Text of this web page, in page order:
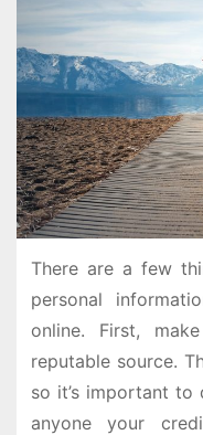
There are a few
personal
online. First,
reputable source.
so it’s important to
anyone your